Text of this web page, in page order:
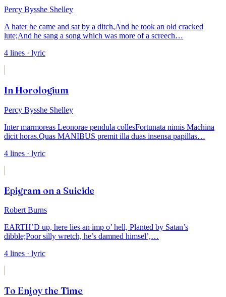
Percy Bysshe Shelley
A hater he came and sat by a ditch,And he took an old cracked
lute;And he sang a song which was more of a screech…
4 lines · lyric
In Horologium
Percy Bysshe Shelley
Inter marmoreas Leonorae pendula collesFortunata nimis Machina
dicit horas.Quas MANIBUS premit illa duas insensa papillas…
4 lines · lyric
Epigram on a Suicide
Robert Burns
EARTH’D up, here lies an imp o’ hell, Planted by Satan’s
dibble;Poor silly wretch, he’s damned himsel’,…
4 lines · lyric
To Enjoy the Time